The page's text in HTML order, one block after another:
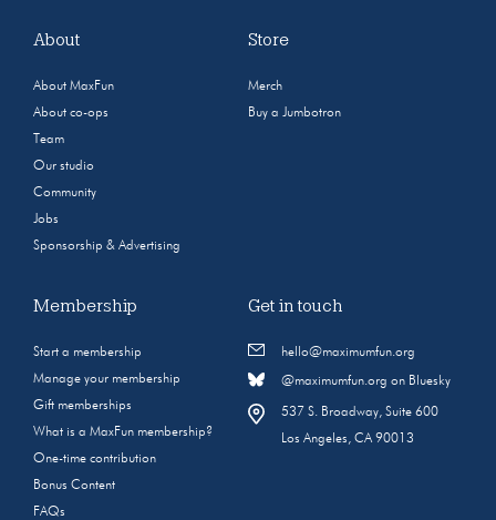
About
About MaxFun
About co-ops
Team
Our studio
Community
Jobs
Sponsorship & Advertising
Store
Merch
Buy a Jumbotron
Membership
Start a membership
Manage your membership
Gift memberships
What is a MaxFun membership?
One-time contribution
Bonus Content
FAQs
Get in touch
hello@maximumfun.org
@maximumfun.org on Bluesky
537 S. Broadway, Suite 600
Los Angeles, CA 90013